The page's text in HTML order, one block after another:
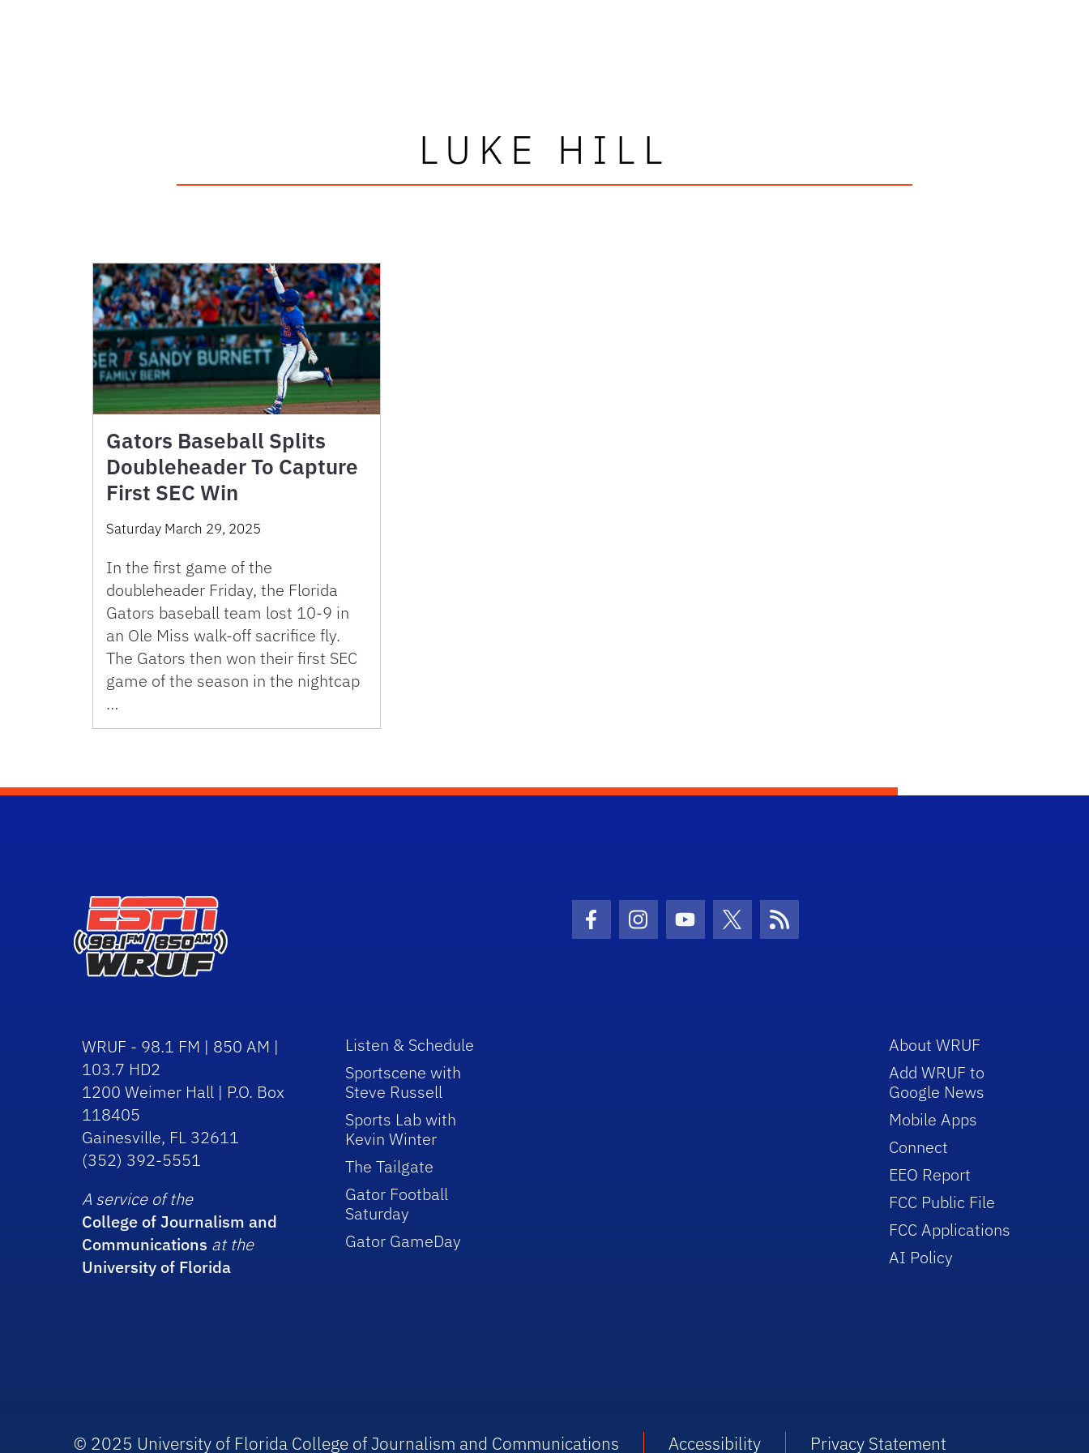
LUKE HILL
Gators Baseball Splits
Doubleheader To Capture
First SEC Win
Saturday March 29, 2025
In the first game of the
doubleheader Friday, the Florida
Gators baseball team lost 10-9 in
an Ole Miss walk-off sacrifice fly.
The Gators then won their first SEC
game of the season in the nightcap
…
Facebook Icon
Instagram Icon
Youtube Icon
Twitter IconRSS Icon
WRUF - 98.1 FM | 850 AM |
103.7 HD2
1200 Weimer Hall | P.O. Box
118405
Gainesville, FL 32611
(352) 392-5551
A service of the
College of Journalism and
Communications at the
University of Florida
Listen & Schedule
Sportscene with
Steve Russell
Sports Lab with
Kevin Winter
The Tailgate
Gator Football
Saturday
Gator GameDay
About WRUF
Add WRUF to
Google News
Mobile Apps
Connect
EEO Report
FCC Public File
FCC Applications
AI Policy
© 2025 University of Florida College of Journalism and Communications Accessibility Privacy Statement